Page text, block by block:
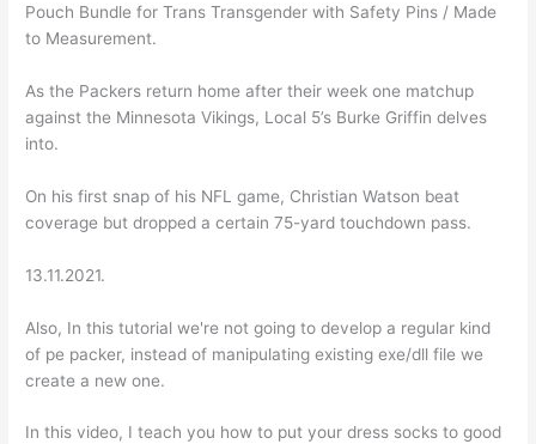
Pouch Bundle for Trans Transgender with Safety Pins / Made
to Measurement.
As the Packers return home after their week one matchup
against the Minnesota Vikings, Local 5’s Burke Griffin delves
into.
On his first snap of his NFL game, Christian Watson beat
coverage but dropped a certain 75-yard touchdown pass.
13.11.2021.
Also, In this tutorial we're not going to develop a regular kind
of pe packer, instead of manipulating existing exe/dll file we
create a new one.
In this video, I teach you how to put your dress socks to good